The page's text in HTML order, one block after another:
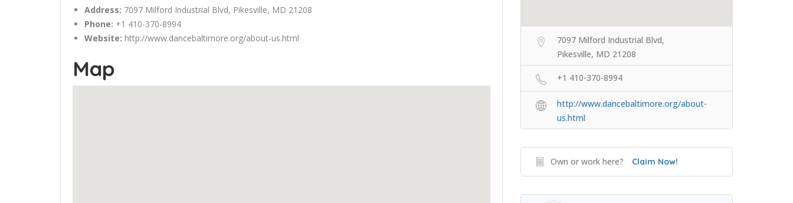
Address: 7097 Milford Industrial Blvd, Pikesville, MD 21208
Phone: +1 410-370-8994
Website: http://www.dancebaltimore.org/about-us.html
Map
7097 Milford Industrial Blvd,
Pikesville, MD 21208
+1 410-370-8994
http://www.dancebaltimore.org/about-
us.html
Own or work here? Claim Now!